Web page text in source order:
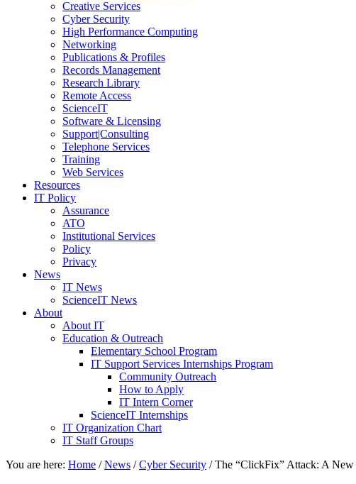
Creative Services
Cyber Security
High Performance Computing
Networking
Publications & Profiles
Records Management
Research Library
Remote Access
ScienceIT
Software & Licensing
Support|Consulting
Telephone Services
Training
Web Services
Resources
IT Policy
Assurance
ATO
Institutional Services
Policy
Privacy
News
IT News
ScienceIT News
About
About IT
Education & Outreach
Elementary School Program
IT Support Services Internships Program
Community Outreach
How to Apply
IT Intern Corner
ScienceIT Internships
IT Organization Chart
IT Staff Groups
You are here: Home / News / Cyber Security /The “ClickFix” Attack: A New